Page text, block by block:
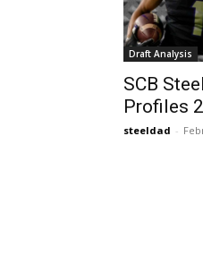
Draft Analysis
SCB
Profiles
steeldad -